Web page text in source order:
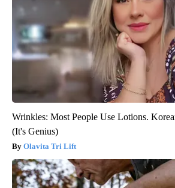
Wrinkles: Most People Use Lotions.
(It's Genius)
Olavita Tri Lift